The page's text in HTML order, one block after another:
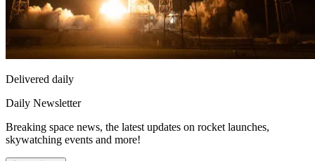
Delivered daily
Daily Newsletter
Breaking space news, the latest updates on rocket launches,
skywatching events and more!